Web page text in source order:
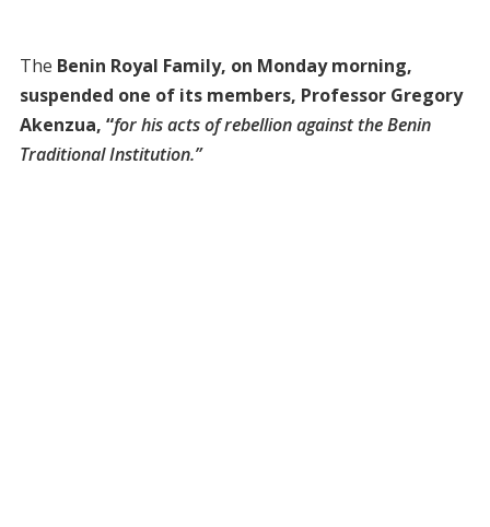
The Benin Royal Family, on Monday morning,
suspended one of its members, Professor Gregory
Akenzua, “for his acts of rebellion against the Benin
Traditional Institution.”